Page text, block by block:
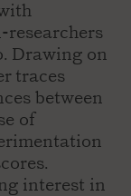
researchers
Drawing on
traces
between
of
interest in